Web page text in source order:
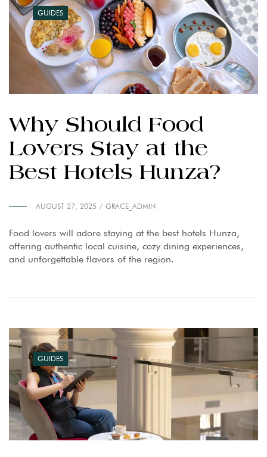
GUIDES
Why Should Food
Lovers Stay at the
Best Hotels Hunza?
AUGUST 27, 2025 GRACE_ADMIN
Food lovers will adore staying at the best hotels Hunza,
offering authentic local cuisine, cozy dining experiences,
and unforgettable flavors of the region.
GUIDES